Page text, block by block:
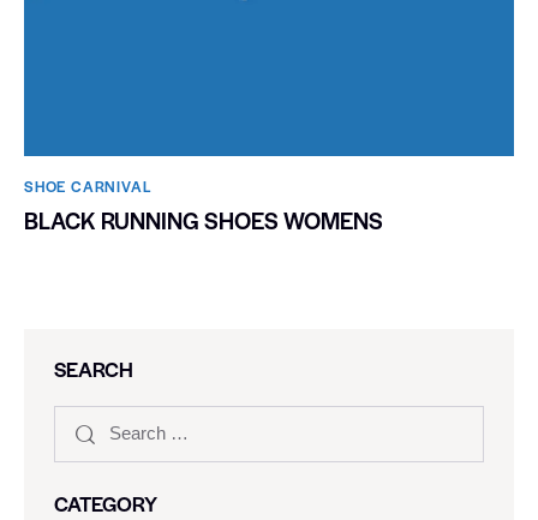
SHOE CARNIVAL​
BLACK RUNNING SHOES WOMENS
SEARCH
CATEGORY